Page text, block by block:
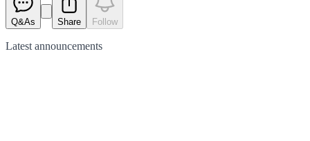
Q&As Share Follow
Latest announcements